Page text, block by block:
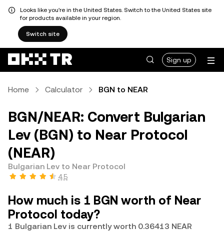
Looks like you're in the United States. Switch to the United States site
for products available in your region.
Switch site
Sign up
Home Calculator BGN to NEAR
BGN/NEAR: Convert Bulgarian
Lev (BGN) to Near Protocol
(NEAR)
Bulgarian Lev to Near Protocol
4.5
How much is 1 BGN worth of Near
Protocol today?
1 Bulgarian Lev is currently worth 0.36413 NEAR